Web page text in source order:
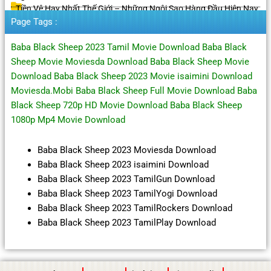
Tiền Vệ Hay Nhất Thế Giới – Những Ngôi Sao Hàng Đầu Hiện Nay
Page Tags :
Baba Black Sheep 2023 Tamil Movie Download Baba Black
Sheep Movie Moviesda Download Baba Black Sheep Movie
Download Baba Black Sheep 2023 Movie isaimini Download
Moviesda.Mobi Baba Black Sheep Full Movie Download Baba
Black Sheep 720p HD Movie Download Baba Black Sheep
1080p Mp4 Movie Download
Baba Black Sheep 2023 Moviesda Download
Baba Black Sheep 2023 isaimini Download
Baba Black Sheep 2023 TamilGun Download
Baba Black Sheep 2023 TamilYogi Download
Baba Black Sheep 2023 TamilRockers Download
Baba Black Sheep 2023 TamilPlay Download